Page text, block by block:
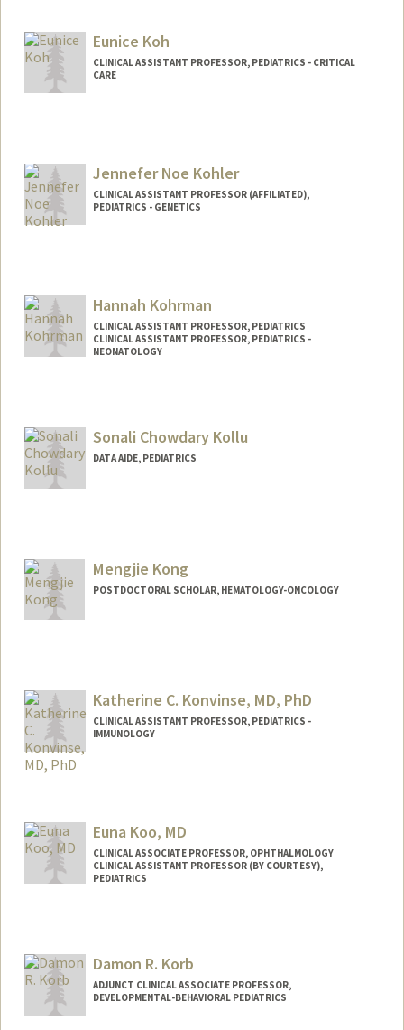
Eunice Koh
CLINICAL ASSISTANT PROFESSOR, PEDIATRICS - CRITICAL
CARE
Jennefer Noe Kohler
CLINICAL ASSISTANT PROFESSOR (AFFILIATED),
PEDIATRICS - GENETICS
Hannah Kohrman
CLINICAL ASSISTANT PROFESSOR, PEDIATRICS
CLINICAL ASSISTANT PROFESSOR, PEDIATRICS -
NEONATOLOGY
Sonali Chowdary Kollu
DATA AIDE, PEDIATRICS
Mengjie Kong
POSTDOCTORAL SCHOLAR, HEMATOLOGY-ONCOLOGY
Katherine C. Konvinse, MD, PhD
CLINICAL ASSISTANT PROFESSOR, PEDIATRICS -
IMMUNOLOGY
Euna Koo, MD
CLINICAL ASSOCIATE PROFESSOR, OPHTHALMOLOGY
CLINICAL ASSISTANT PROFESSOR (BY COURTESY),
PEDIATRICS
Damon R. Korb
ADJUNCT CLINICAL ASSOCIATE PROFESSOR,
DEVELOPMENTAL-BEHAVIORAL PEDIATRICS